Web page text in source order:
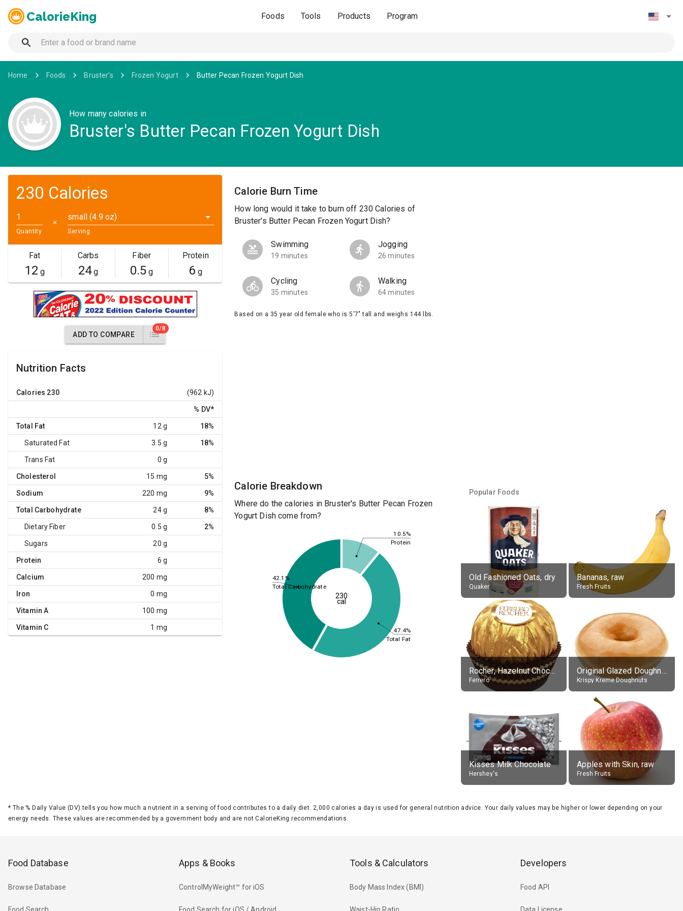
CalorieKing Foods Tools Products Program
Home Foods Bruster's Frozen Yogurt Butter Pecan Frozen Yogurt Dish
How many calories in
Bruster's Butter Pecan Frozen Yogurt Dish
230 Calories
Quantity
✕
small (4.9 oz)
Serving
Fat
12 g
Carbs
24g
Fiber
0.5 g
Protein
6 g
ADD TO COMPARE
0/8
Nutrition Facts
Calories 230 (962 kJ)
% DV*
Total Fat 12 g 18%
Saturated Fat 3.5 g 18%
Trans Fat 0 g
Cholesterol 15 mg 5%
Sodium 220 mg 9%
Total Carbohydrate 24 g 8%
Dietary Fiber 0.5 g 2%
Sugars 20 g
Protein 6 g
Calcium 200 mg
Iron 0 mg
Vitamin A 100 mg
Vitamin C 1 mg
Calorie Burn Time
How long would it take to burn off 230 Calories of
Bruster's Butter Pecan Frozen Yogurt Dish?
Swimming
19 minutes
Jogging
26 minutes
Cycling
35 minutes
Walking
64 minutes
Based on a 35 year old female who is 5'7" tall and weighs 144 lbs.
Calorie Breakdown
Where do the calories in Bruster's Butter Pecan Frozen
Yogurt Dish come from?
10.5%
47.4%
42.1%
Protein
Total Fat
Total Carbohydrate
230
cal
Popular Foods
Old Fashioned Oats, dry
Quaker
Bananas, raw
Fresh Fruits
Rocher, Hazelnut Chocolate Ball
Ferrero
Original Glazed Doughnut
Krispy Kreme Doughnuts
Kisses Milk Chocolate
Hershey's
Apples with Skin, raw
Fresh Fruits
* The % Daily Value (DV) tells you how much a nutrient in a serving of food contributes to a daily diet. 2,000 calories a day is used for general nutrition advice. Your daily values may be higher or lower depending on your
energy needs. These values are recommended by a government body and are not CalorieKing recommendations.
Food Database
Browse Database
Food Search
Apps & Books
ControlMyWeight™ for iOS
Food Search for iOS / Android
Tools & Calculators
Body Mass Index (BMI)
Waist-Hip Ratio
Developers
Food API
Data License